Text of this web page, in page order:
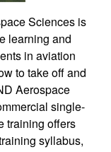
Sciences is
learning and
in aviation
to take off and
Aerospace
single-
training offers
syllabus,